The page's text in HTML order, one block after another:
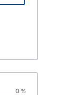
0 %